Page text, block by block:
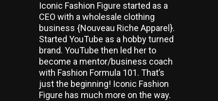
Iconic Fashion Figure started as a
CEO with a wholesale clothing
business {Nouveau Riche Apparel}.
Started YouTube as a hobby turned
brand. YouTube then led her to
become a mentor/business coach
with Fashion Formula 101. That’s
just the beginning! Iconic Fashion
Figure has much more on the way.